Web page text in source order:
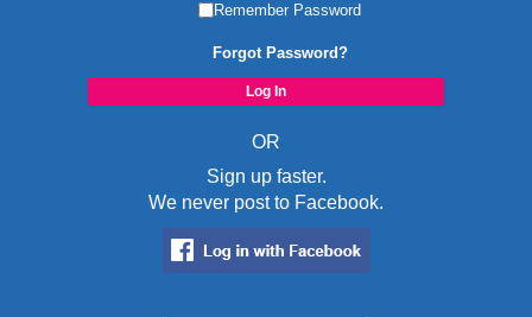
Remember Password
Forgot Password?
OR
Sign up faster.
We never post to Facebook.